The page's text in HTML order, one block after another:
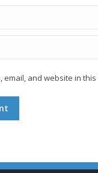
email, and website in